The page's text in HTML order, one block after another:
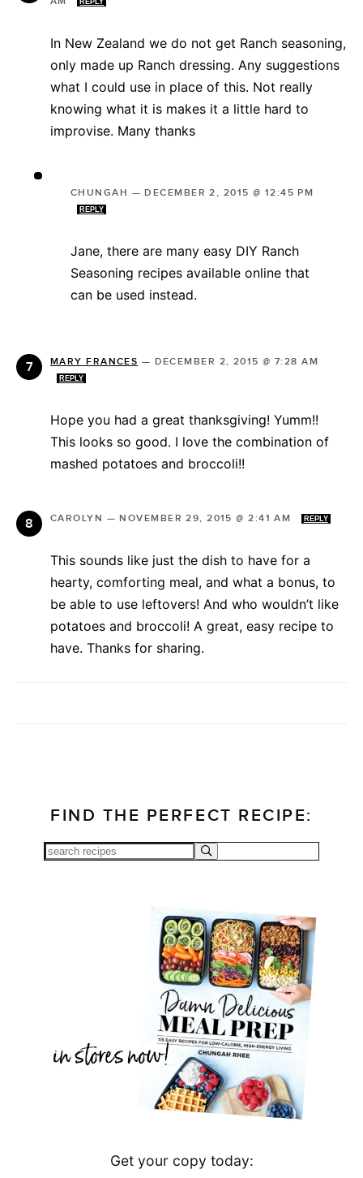
In New Zealand we do not get Ranch seasoning,
only made up Ranch dressing. Any suggestions
what I could use in place of this. Not really
knowing what it is makes it a little hard to
improvise. Many thanks
CHUNGAH —DECEMBER 2, 2015 @ 12:45 PM
REPLY
Jane, there are many easy DIY Ranch
Seasoning recipes available online that
can be used instead.
MARY FRANCES — DECEMBER 2, 2015 @ 7:28 AM
REPLY
Hope you had a great thanksgiving! Yumm!!
This looks so good. I love the combination of
mashed potatoes and broccoli!!
CAROLYN —NOVEMBER 29, 2015 @ 2:41 AM REPLY
This sounds like just the dish to have for a
hearty, comforting meal, and what a bonus, to
be able to use leftovers! And who wouldn’t like
potatoes and broccoli! A great, easy recipe to
have. Thanks for sharing.
FIND THE PERFECT RECIPE:
Get your copy today: